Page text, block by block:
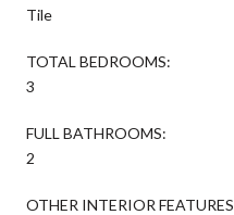
Tile
TOTAL BEDROOMS:
3
FULL BATHROOMS:
2
OTHER INTERIOR FEATURES